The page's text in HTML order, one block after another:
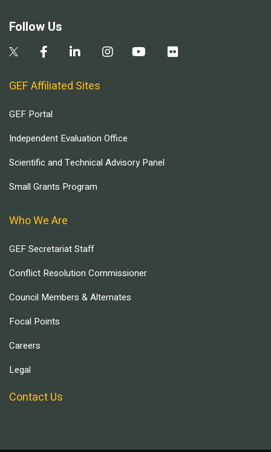
Follow Us
GEF Affiliated Sites
GEF Portal
Independent Evaluation Office
Scientific and Technical Advisory Panel
Small Grants Program
Who We Are
GEF Secretariat Staff
Conflict Resolution Commissioner
Council Members & Alternates
Focal Points
Careers
Legal
Contact Us